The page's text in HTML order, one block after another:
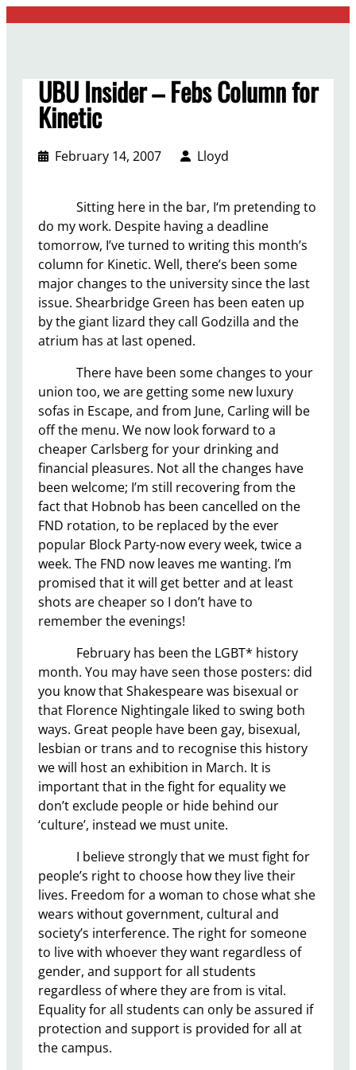
UBU Insider – Febs Column for
Kinetic
February 14, 2007 Lloyd
Sitting here in the bar, I‘m pretending to
do my work. Despite having a deadline
tomorrow, I’ve turned to writing this month’s
column for Kinetic. Well, there’s been some
major changes to the university since the last
issue. Shearbridge Green has been eaten up
by the giant lizard they call Godzilla and the
atrium has at last opened.
There have been some changes to your
union too, we are getting some new luxury
sofas in Escape, and from June, Carling will be
off the menu. We now look forward to a
cheaper Carlsberg for your drinking and
financial pleasures. Not all the changes have
been welcome; I’m still recovering from the
fact that Hobnob has been cancelled on the
FND rotation, to be replaced by the ever
popular Block Party-now every week, twice a
week. The FND now leaves me wanting. I’m
promised that it will get better and at least
shots are cheaper so I don’t have to
remember the evenings!
February has been the LGBT* history
month. You may have seen those posters: did
you know that Shakespeare was bisexual or
that Florence Nightingale liked to swing both
ways. Great people have been gay, bisexual,
lesbian or trans and to recognise this history
we will host an exhibition in March. It is
important that in the fight for equality we
don’t exclude people or hide behind our
‘culture’, instead we must unite.
I believe strongly that we must fight for
people’s right to choose how they live their
lives. Freedom for a woman to chose what she
wears without government, cultural and
society’s interference. The right for someone
to live with whoever they want regardless of
gender, and support for all students
regardless of where they are from is vital.
Equality for all students can only be assured if
protection and support is provided for all at
the campus.